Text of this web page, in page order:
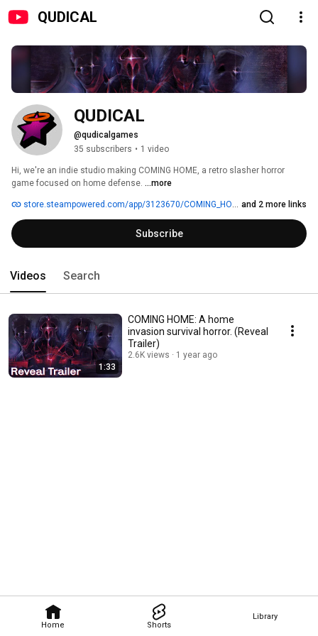
QUDICAL
Home Shorts
Library
QUDICAL
@qudicalgames
35 subscribers • 1 video
Hi, we're an indie studio making COMING HOME, a retro slasher horror
game focused on home defense. ...more
store.steampowered.com/app/3123670/COMING_HOME and 2 more links
Subscribe
Videos Search
1:33
COMING HOME: A home
invasion survival horror. (Reveal
Trailer)
2.6K views 1 year ago